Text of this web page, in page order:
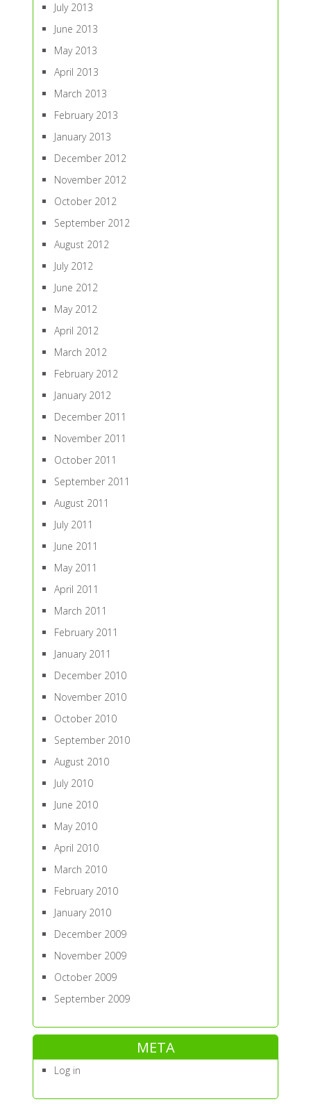
July 2013
June 2013
May 2013
April 2013
March 2013
February 2013
January 2013
December 2012
November 2012
October 2012
September 2012
August 2012
July 2012
June 2012
May 2012
April 2012
March 2012
February 2012
January 2012
December 2011
November 2011
October 2011
September 2011
August 2011
July 2011
June 2011
May 2011
April 2011
March 2011
February 2011
January 2011
December 2010
November 2010
October 2010
September 2010
August 2010
July 2010
June 2010
May 2010
April 2010
March 2010
February 2010
January 2010
December 2009
November 2009
October 2009
September 2009
META
Log in